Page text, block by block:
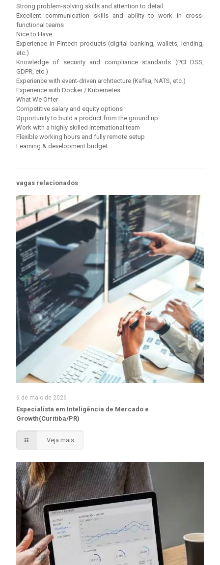
Strong problem-solving skills and attention to detail
Excellent communication skills and ability to work in cross-
functional teams
Nice to Have
Experience in Fintech products (digital banking, wallets, lending,
etc.)
Knowledge of security and compliance standards (PCI DSS,
GDPR, etc.)
Experience with event-driven architecture (Kafka, NATS, etc.)
Experience with Docker / Kubernetes
What We Offer
Competitive salary and equity options
Opportunity to build a product from the ground up
Work with a highly skilled international team
Flexible working hours and fully remote setup
Learning & development budget
vagas relacionados
6 de maio de 2026
Especialista em Inteligência de Mercado e
Growth(Curitiba/PR)
Veja mais